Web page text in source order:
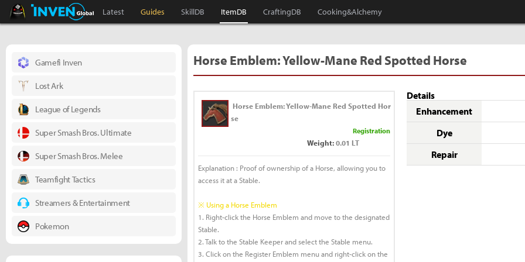
Black Desert Online Inven
Inven Global
Latest Guides SkillDB ItemDB CraftingDB Cooking&Alchemy
Horse Emblem: Yellow-Mane Red Spotted Horse
Horse Emblem: Yellow-Mane Red Spotted Hor
se
Registration
Weight:0.01 LT
Explanation : Proof of ownership of a Horse, allowing you to
access it at a Stable.
※ Using a Horse Emblem
1. Right-click the Horse Emblem and move to the designated
Stable.
2. Talk to the Stable Keeper and select the Stable menu.
3. Click on the Register Emblem menu and right-click on the
Details
Enhancement
Dye
Repair
Gamefi Inven
Lost Ark
League of Legends
Super Smash Bros. Ultimate
Super Smash Bros. Melee
Teamfight Tactics
Streamers & Entertainment
Pokemon